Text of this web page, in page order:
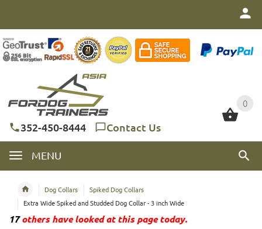
0
352-450-8444 Contact Us
MENU
0
Dog Collars
Spiked Dog Collars
Extra Wide Spiked and Studded Dog Collar - 3 inch Wide
17others have looked at this page today.